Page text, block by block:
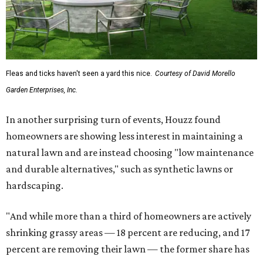
Fleas and ticks haven't seen a yard this nice. Courtesy of David Morello
Garden Enterprises, Inc.
In another surprising turn of events, Houzz found
homeowners are showing less interest in maintaining a
natural lawn and are instead choosing "low maintenance
and durable alternatives," such as synthetic lawns or
hardscaping.
"And while more than a third of homeowners are actively
shrinking grassy areas — 18 percent are reducing, and 17
percent are removing their lawn — the former share has